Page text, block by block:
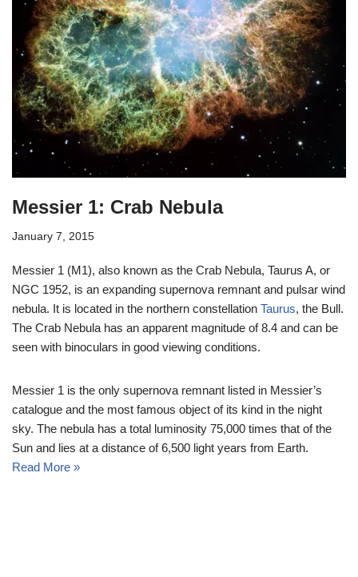
Messier 1: Crab Nebula
January 7, 2015
Messier 1 (M1), also known as the Crab Nebula, Taurus A, or
NGC 1952, is an expanding supernova remnant and pulsar wind
nebula. It is located in the northern constellation Taurus, the Bull.
The Crab Nebula has an apparent magnitude of 8.4 and can be
seen with binoculars in good viewing conditions.
Messier 1 is the only supernova remnant listed in Messier’s
catalogue and the most famous object of its kind in the night
sky. The nebula has a total luminosity 75,000 times that of the
Sun and lies at a distance of 6,500 light years from Earth.
Read More »